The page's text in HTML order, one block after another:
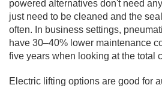
powered alternatives don't need
just need to be cleaned and the
often. In business settings,
have 30–40% lower maintenance
five years when looking at the total
Electric lifting options are good for